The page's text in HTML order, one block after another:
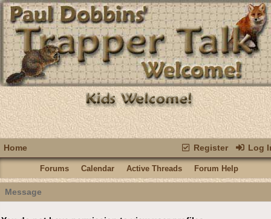
Register Log
Home
Forums Calendar Active Threads Forum Help
Message